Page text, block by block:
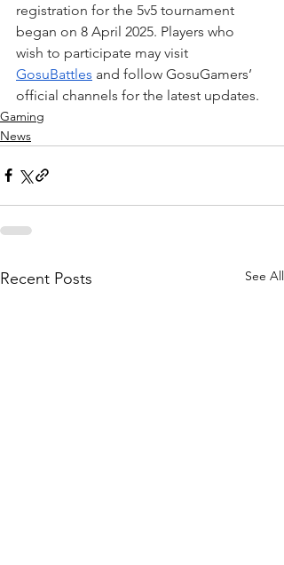
registration for the 5v5 tournament
began on 8 April 2025. Players who
wish to participate may visit
GosuBattles and follow GosuGamers’
official channels for the latest updates.
Gaming
News
Recent Posts See All